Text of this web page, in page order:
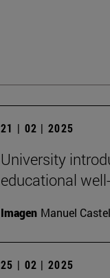
21 | 02 | 2025
University
educational
Imagen Manuel
25 | 02 | 2025